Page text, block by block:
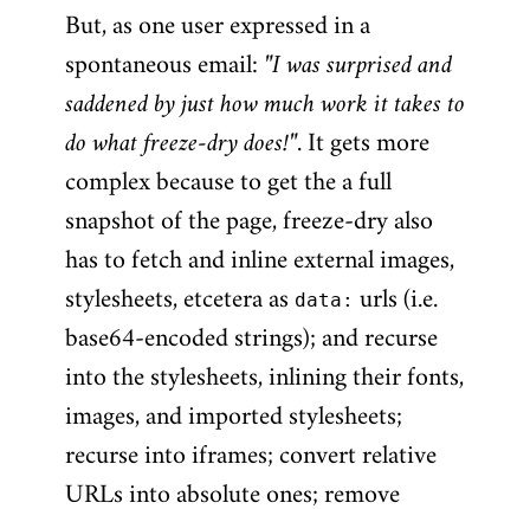
But, as one user expressed in a
spontaneous email: "I was surprised and
saddened by just how much work it takes to
do what freeze-dry does!". It gets more
complex because to get the a full
snapshot of the page, freeze-dry also
has to fetch and inline external images,
stylesheets, etcetera as data: urls (i.e.
base64-encoded strings); and recurse
into the stylesheets, inlining their fonts,
images, and imported stylesheets;
recurse into iframes; convert relative
URLs into absolute ones; remove